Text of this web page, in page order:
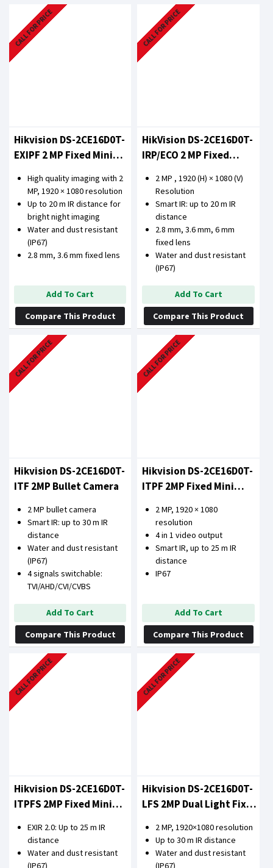
CALL FOR PRICE
Hikvision DS-2CE16D0T-
EXIPF 2 MP Fixed Mini
High quality imaging with 2
MP, 1920 × 1080 resolution
Up to 20 m IR distance for
bright night imaging
Water and dust resistant
(IP67)
2.8 mm, 3.6 mm fixed lens
Add To Cart
Compare This Product
CALL FOR PRICE
HikVision DS-2CE16D0T-
IRP/ECO 2 MP Fixed
2 MP , 1920 (H) × 1080 (V)
Resolution
Smart IR: up to 20 m IR
distance
2.8 mm, 3.6 mm, 6 mm
fixed lens
Water and dust resistant
(IP67)
Add To Cart
Compare This Product
CALL FOR PRICE
Hikvision DS-2CE16D0T-
ITF 2MP Bullet Camera
2 MP bullet camera
Smart IR: up to 30 m IR
distance
Water and dust resistant
(IP67)
4 signals switchable:
TVI/AHD/CVI/CVBS
Add To Cart
Compare This Product
CALL FOR PRICE
Hikvision DS-2CE16D0T-
ITPF 2MP Fixed Mini
2 MP, 1920 × 1080
resolution
4 in 1 video output
Smart IR, up to 25 m IR
distance
IP67
Add To Cart
Compare This Product
CALL FOR PRICE
Hikvision DS-2CE16D0T-
ITPFS 2MP Fixed Mini
EXIR 2.0: Up to 25 m IR
distance
Water and dust resistant
CALL FOR PRICE
Hikvision DS-2CE16D0T-
LFS 2MP Dual Light Fixed
2 MP, 1920×1080 resolution
Up to 30 m IR distance
Water and dust resistant